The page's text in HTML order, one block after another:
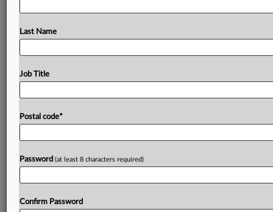
Last Name
Job Title
Postal code*
Password (at least 8 characters required)
Confirm Password